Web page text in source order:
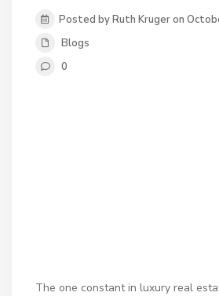
Posted by Ruth Kruger on
Blogs
0
The one constant in luxury real